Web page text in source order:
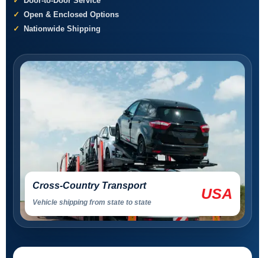
Open & Enclosed Options
Nationwide Shipping
Cross-Country Transport
Vehicle shipping from state to state
USA